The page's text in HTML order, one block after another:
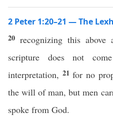
2 Peter 1:20–21 — The
20 recognizing this
scripture does not
interpretation, 21for no
the will of man, but men
spoke from God.